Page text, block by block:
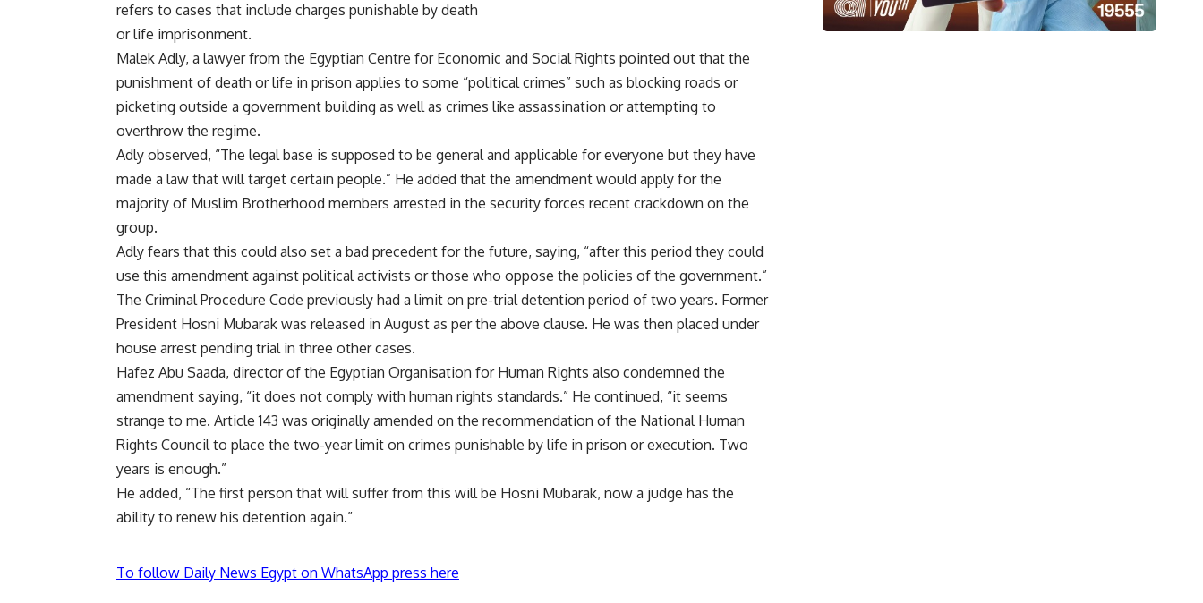
refers to cases that include charges punishable by death
or life imprisonment.
Malek Adly, a lawyer from the Egyptian Centre for Economic and Social Rights pointed out that the
punishment of death or life in prison applies to some “political crimes” such as blocking roads or
picketing outside a government building as well as crimes like assassination or attempting to
overthrow the regime.
Adly observed, “The legal base is supposed to be general and applicable for everyone but they have
made a law that will target certain people.” He added that the amendment would apply for the
majority of Muslim Brotherhood members arrested in the security forces recent crackdown on the
group.
Adly fears that this could also set a bad precedent for the future, saying, “after this period they could
use this amendment against political activists or those who oppose the policies of the government.”
The Criminal Procedure Code previously had a limit on pre-trial detention period of two years. Former
President Hosni Mubarak was released in August as per the above clause. He was then placed under
house arrest pending trial in three other cases.
Hafez Abu Saada, director of the Egyptian Organisation for Human Rights also condemned the
amendment saying, “it does not comply with human rights standards.” He continued, “it seems
strange to me. Article 143 was originally amended on the recommendation of the National Human
Rights Council to place the two-year limit on crimes punishable by life in prison or execution. Two
years is enough.”
He added, “The first person that will suffer from this will be Hosni Mubarak, now a judge has the
ability to renew his detention again.”
To follow Daily News Egypt on WhatsApp press here